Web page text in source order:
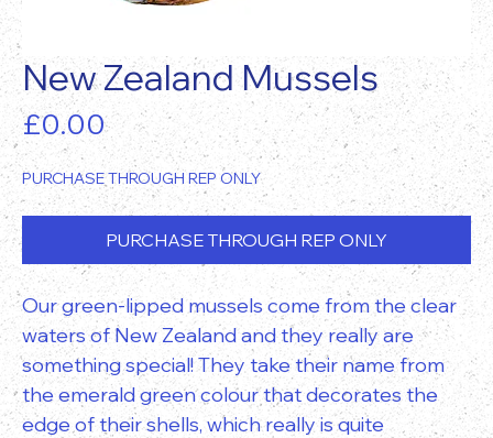
New Zealand Mussels
£0.00Price
PURCHASE THROUGH REP ONLY
PURCHASE THROUGH REP ONLY
Our green-lipped mussels come from the clear
waters of New Zealand and they really are
something special! They take their name from
the emerald green colour that decorates the
edge of their shells, which really is quite